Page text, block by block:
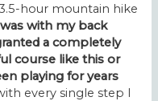
hour mountain hike
with my back
a completely
course like this or
playing for years
every single step I